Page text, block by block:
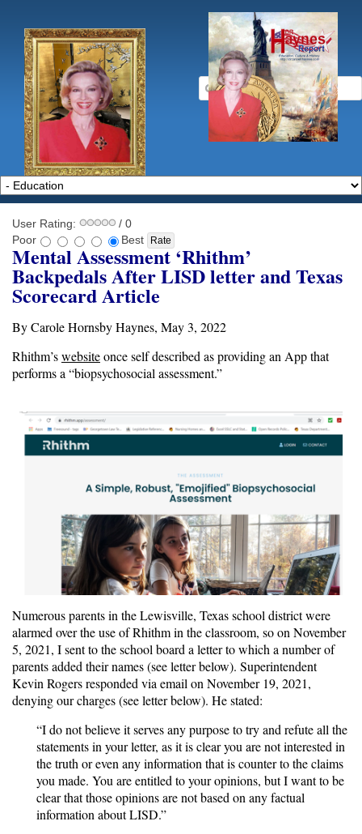
User Rating:
/ 0
Poor
Best
Mental Assessment ‘Rhithm’
Backpedals After LISD letter and Texas
Scorecard Article
By Carole Hornsby Haynes, May 3, 2022
Rhithm’swebsiteonce self described as providing an App that
performs a “biopsychosocial assessment.”
Numerous parents in the Lewisville, Texas school district were
alarmed over the use of Rhithm in the classroom, so on November
5, 2021, I sent to the school board a letter to which a number of
parents added their names (see letter below). Superintendent
Kevin Rogers responded via email on November 19, 2021,
denying our charges (see letter below). He stated:
“I do not believe it serves any purpose to try and refute all the
statements in your letter, as it is clear you are not interested in
the truth or even any information that is counter to the claims
you made. You are entitled to your opinions, but I want to be
clear that those opinions are not based on any factual
information about LISD.”